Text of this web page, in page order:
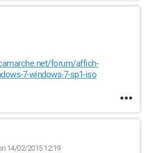
forum/affich-
7-windows-7-sp1-iso
14/02/2015 12:19